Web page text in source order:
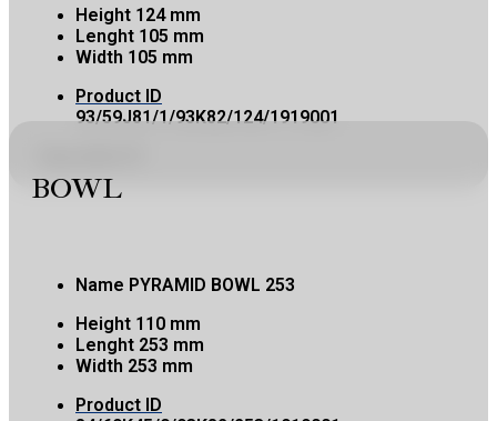
Height 124 mm
Lenght 105 mm
Width 105 mm
Product ID
93/59J81/1/93K82/124/1919001
BOWL
Name PYRAMID BOWL 253
Height 110 mm
Lenght 253 mm
Width 253 mm
Product ID